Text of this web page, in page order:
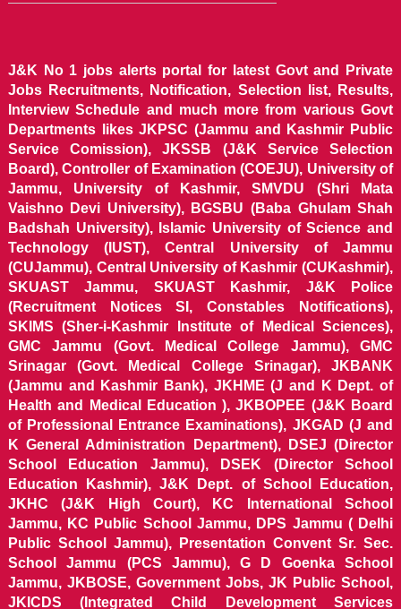
J&K No 1 jobs alerts portal for latest Govt and Private
Jobs Recruitments, Notification, Selection list, Results,
Interview Schedule and much more from various Govt
Departments likes JKPSC (Jammu and Kashmir Public
Service Comission), JKSSB (J&K Service Selection
Board), Controller of Examination (COEJU), University of
Jammu, University of Kashmir, SMVDU (Shri Mata
Vaishno Devi University), BGSBU (Baba Ghulam Shah
Badshah University), Islamic University of Science and
Technology (IUST), Central University of Jammu
(CUJammu), Central University of Kashmir (CUKashmir),
SKUAST Jammu, SKUAST Kashmir, J&K Police
(Recruitment Notices SI, Constables Notifications),
SKIMS (Sher-i-Kashmir Institute of Medical Sciences),
GMC Jammu (Govt. Medical College Jammu), GMC
Srinagar (Govt. Medical College Srinagar), JKBANK
(Jammu and Kashmir Bank), JKHME (J and K Dept. of
Health and Medical Education ), JKBOPEE (J&K Board
of Professional Entrance Examinations), JKGAD (J and
K General Administration Department), DSEJ (Director
School Education Jammu), DSEK (Director School
Education Kashmir), J&K Dept. of School Education,
JKHC (J&K High Court), KC International School
Jammu, KC Public School Jammu, DPS Jammu ( Delhi
Public School Jammu), Presentation Convent Sr. Sec.
School Jammu (PCS Jammu), G D Goenka School
Jammu, JKBOSE, Government Jobs, JK Public School,
JKICDS (Integrated Child Development Services